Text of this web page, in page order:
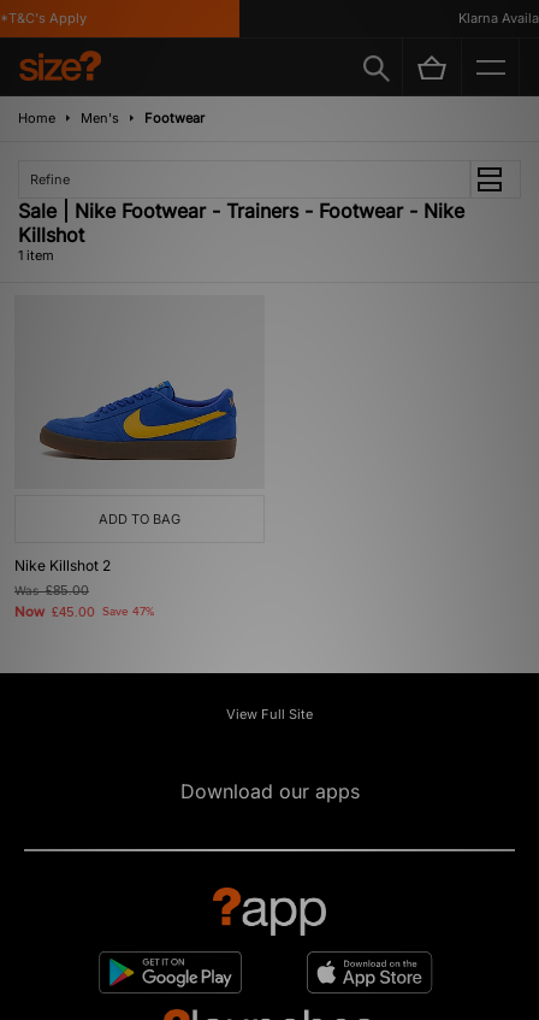
Apply Klarna
Home Men's Footwear
Refine
Sale | Nike Footwear - Trainers - Footwear - Nike
Killshot
1 item
ADD TO BAG
Nike Killshot 2
Was£85.00
Now £45.00 Save 47%
View Full Site
Download our apps